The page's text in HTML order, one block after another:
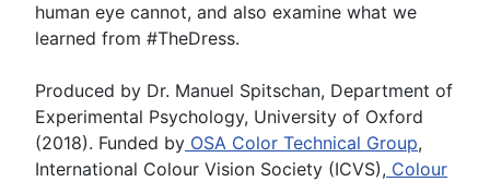
human eye cannot, and also examine what we
learned from #TheDress.
Produced by Dr. Manuel Spitschan, Department of
Experimental Psychology, University of Oxford
(2018). Funded by OSA Color Technical Group,
International Colour Vision Society (ICVS), Colour